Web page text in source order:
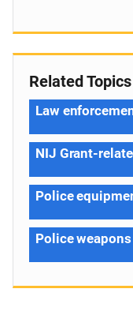
Related Topics
Law
NIJ Grant-
Police
Police